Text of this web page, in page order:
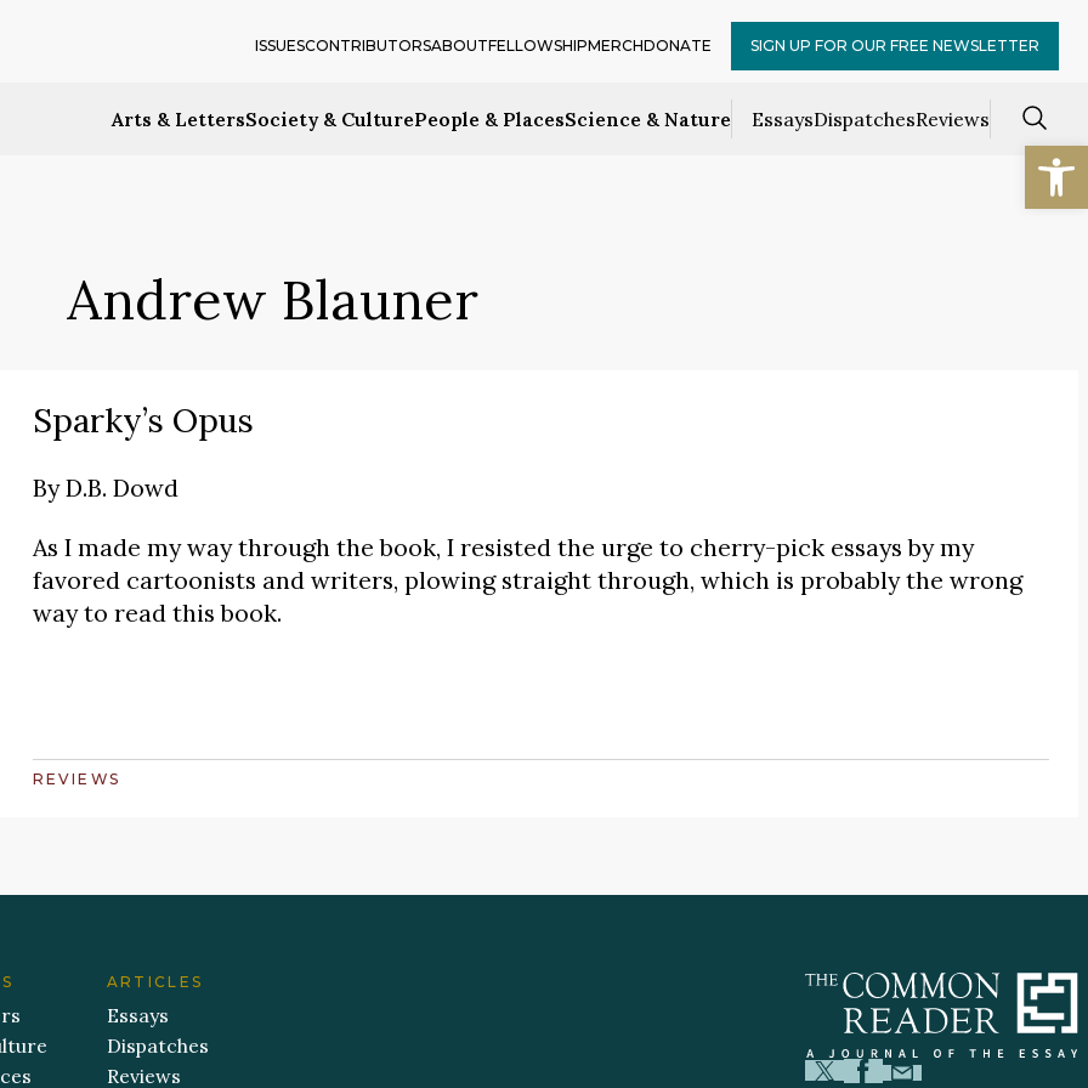
Arts & LettersSociety & CulturePeople & PlacesScience & Nature EssaysDispatchesReviews
ISSUESCONTRIBUTORSABOUTFELLOWSHIPMERCHDONATE SIGN UP FOR OUR FREE NEWSLETTER
Andrew Blauner
Sparky’s Opus
ByD.B. Dowd
As I made my way through the book, I resisted the urge to cherry-pick essays by my
favored cartoonists and writers, plowing straight through, which is probably the wrong
way to read this book.
REVIEWS
ARTICLES
Essays
Dispatches
Reviews